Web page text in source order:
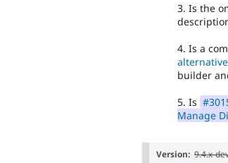
3. Is the
4. Is a
builder
5. Is
Manage
Version: 9.4.x-